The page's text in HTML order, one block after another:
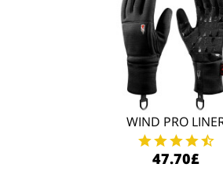
WIND PRO
47.70£